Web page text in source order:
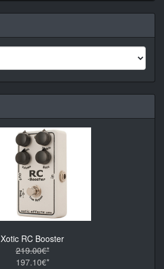
Xotic RC Booster
219.00€*
197.10€*